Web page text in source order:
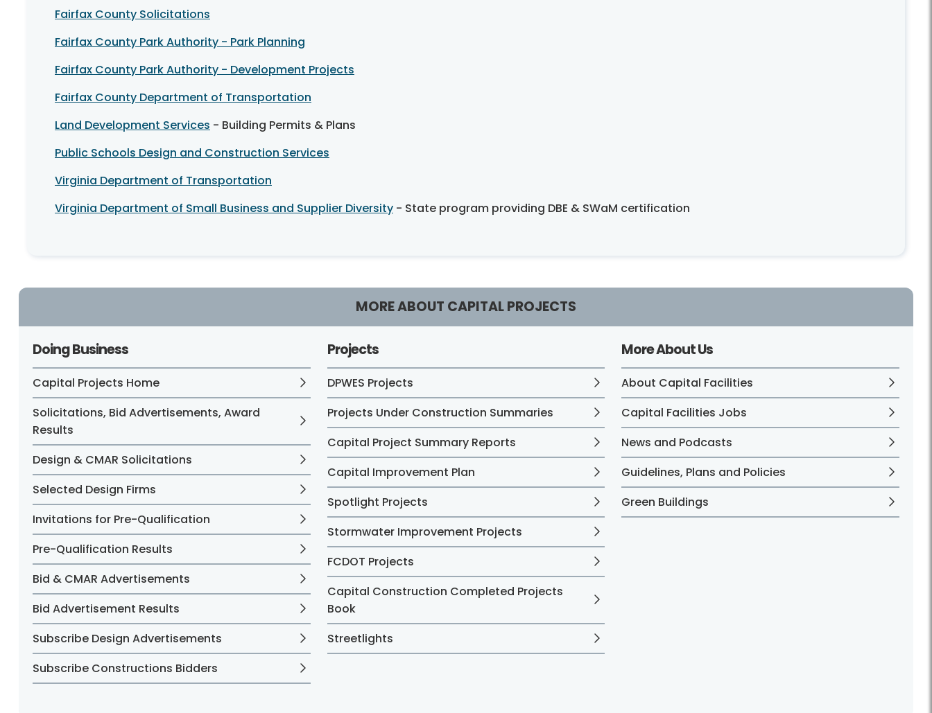
Fairfax County Solicitations
Fairfax County Park Authority - Park Planning
Fairfax County Park Authority - Development Projects
Fairfax County Department of Transportation
Land Development Services - Building Permits & Plans
Public Schools Design and Construction Services
Virginia Department of Transportation
Virginia Department of Small Business and Supplier Diversity - State program providing DBE & SWaM certification
MORE ABOUT CAPITAL PROJECTS
Doing Business
Capital Projects Home
Solicitations, Bid Advertisements, Award
Results
Design & CMAR Solicitations
Selected Design Firms
Invitations for Pre-Qualification
Pre-Qualification Results
Bid & CMAR Advertisements
Bid Advertisement Results
Subscribe Design Advertisements
Subscribe Constructions Bidders
Projects
DPWES Projects
Projects Under Construction Summaries
Capital Project Summary Reports
Capital Improvement Plan
Spotlight Projects
Stormwater Improvement Projects
FCDOT Projects
Capital Construction Completed Projects
Book
Streetlights
More About Us
About Capital Facilities
Capital Facilities Jobs
News and Podcasts
Guidelines, Plans and Policies
Green Buildings